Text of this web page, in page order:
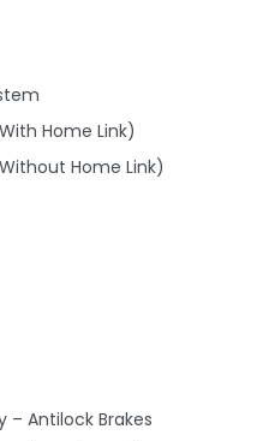
Home Link)
Home Link)
– Antilock Brakes